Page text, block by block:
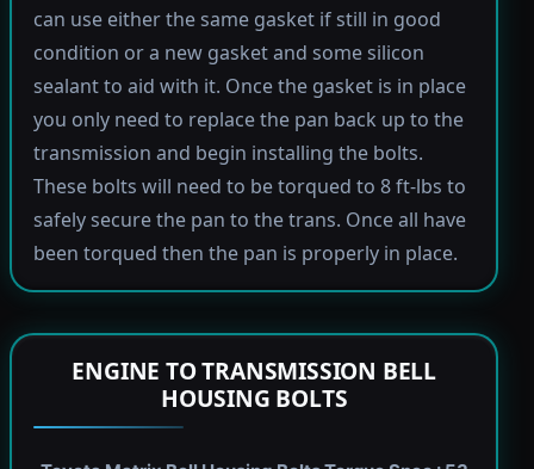
can use either the same gasket if still in good
condition or a new gasket and some silicon
sealant to aid with it. Once the gasket is in place
you only need to replace the pan back up to the
transmission and begin installing the bolts.
These bolts will need to be torqued to 8 ft-lbs to
safely secure the pan to the trans. Once all have
been torqued then the pan is properly in place.
ENGINE TO TRANSMISSION BELL
HOUSING BOLTS